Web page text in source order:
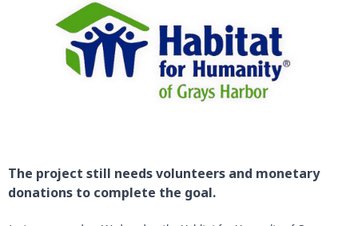
The project still needs volunteers and monetary
donations to complete the goal.